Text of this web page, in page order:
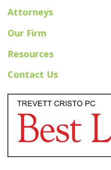
Attorneys
Our Firm
Resources
Contact Us